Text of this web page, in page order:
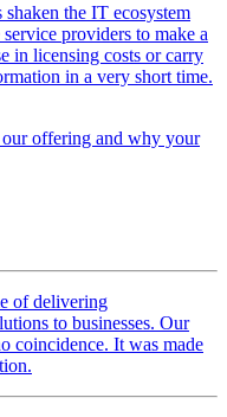
the IT ecosystem
providers to make a
in licensing costs or carry
in a very short time.
offering and why your
of delivering
to businesses. Our
coincidence. It was made